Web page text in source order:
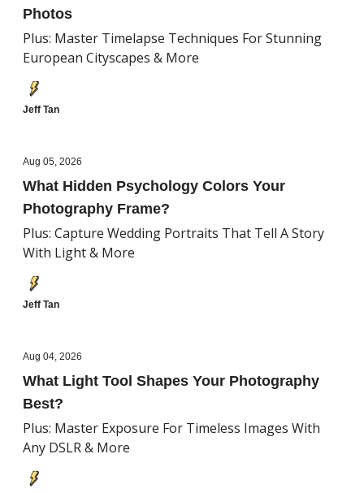
Photos
Plus: Master Timelapse Techniques For Stunning
European Cityscapes & More
Jeff Tan
Aug 05, 2026
What Hidden Psychology Colors Your
Photography Frame?
Plus: Capture Wedding Portraits That Tell A Story
With Light & More
Jeff Tan
Aug 04, 2026
What Light Tool Shapes Your Photography
Best?
Plus: Master Exposure For Timeless Images With
Any DSLR & More